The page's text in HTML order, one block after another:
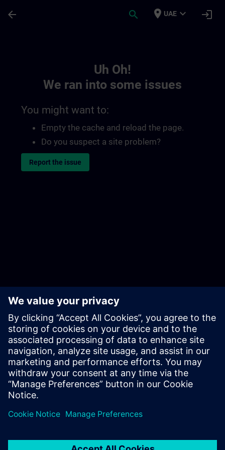
arrow_back search place UAE expand_more login
Uh Oh!
We ran into some issues
You might want to:
Empty the cache and reload the page.
Do you suspect a site problem?
Report the issue